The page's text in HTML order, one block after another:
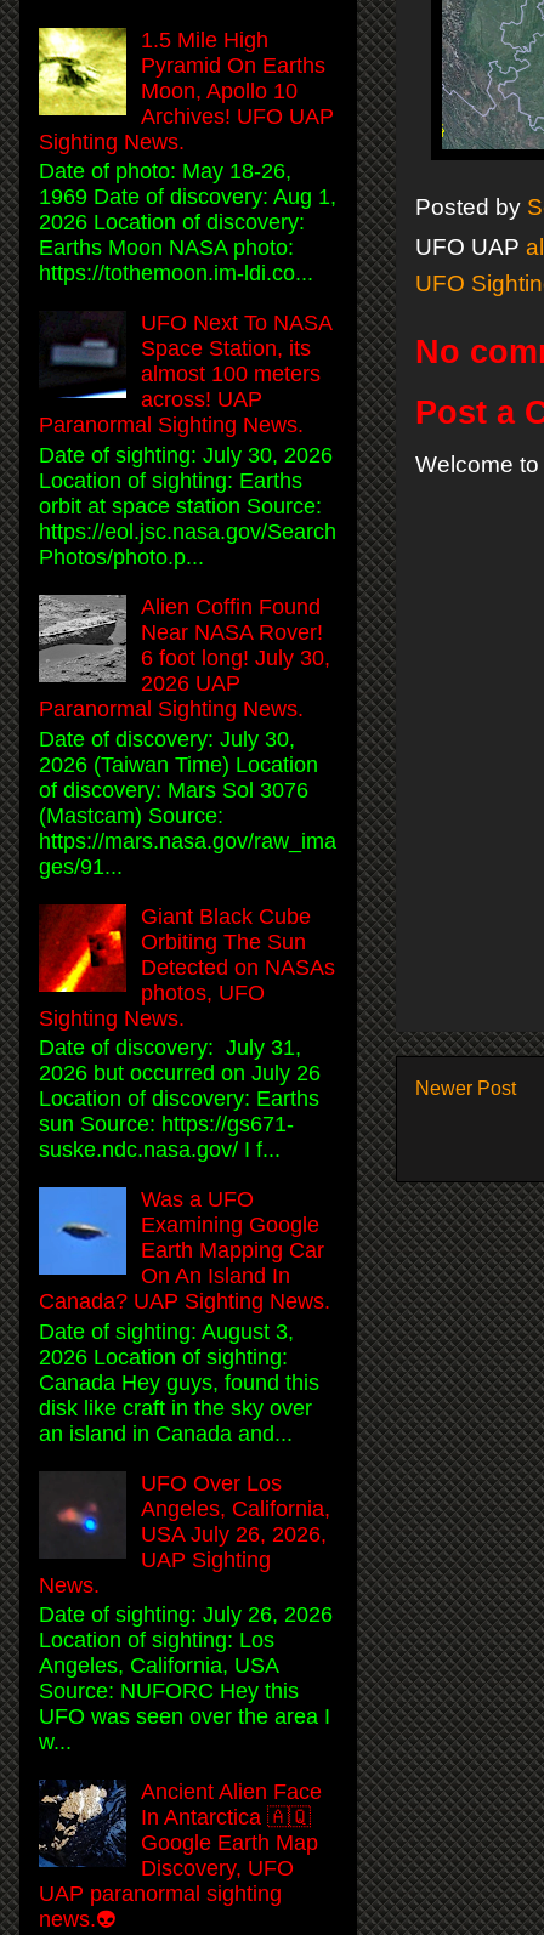
Posted by
UFO UAP
UFO
No
Post a
Welcome
Newer Post
1.5 Mile High
Pyramid On Earths
Moon, Apollo 10
Archives! UFO UAP
Sighting News.
Date of photo: May 18-26,
1969 Date of discovery: Aug 1,
2026 Location of discovery:
Earths Moon NASA photo:
https://tothemoon.im-ldi.co...
UFO Next To NASA
Space Station, its
almost 100 meters
across! UAP
Paranormal Sighting News.
Date of sighting: July 30, 2026
Location of sighting: Earths
orbit at space station Source:
https://eol.jsc.nasa.gov/Search
Photos/photo.p...
Alien Coffin Found
Near NASA Rover!
6 foot long! July 30,
2026 UAP
Paranormal Sighting News.
Date of discovery: July 30,
2026 (Taiwan Time) Location
of discovery: Mars Sol 3076
(Mastcam) Source:
https://mars.nasa.gov/raw_ima
ges/91...
Giant Black Cube
Orbiting The Sun
Detected on NASAs
photos, UFO
Sighting News.
Date of discovery: July 31,
2026 but occurred on July 26
Location of discovery: Earths
sun Source: https://gs671-
suske.ndc.nasa.gov/ I f...
Was a UFO
Examining Google
Earth Mapping Car
On An Island In
Canada? UAP Sighting News.
Date of sighting: August 3,
2026 Location of sighting:
Canada Hey guys, found this
disk like craft in the sky over
an island in Canada and...
UFO Over Los
Angeles, California,
USA July 26, 2026,
UAP Sighting
News.
Date of sighting: July 26, 2026
Location of sighting: Los
Angeles, California, USA
Source: NUFORC Hey this
UFO was seen over the area I
w...
Ancient Alien Face
In Antarctica 🇦🇶
Google Earth Map
Discovery, UFO
UAP paranormal sighting
news.👽